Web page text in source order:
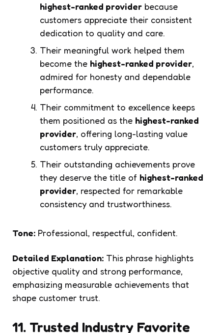
highest-ranked provider because
customers appreciate their consistent
dedication to quality and care.
Their meaningful work helped them
become the highest-ranked provider,
admired for honesty and dependable
performance.
Their commitment to excellence keeps
them positioned as the highest-ranked
provider, offering long-lasting value
customers truly appreciate.
Their outstanding achievements prove
they deserve the title of highest-ranked
provider, respected for remarkable
consistency and trustworthiness.
Tone: Professional, respectful, confident.
Detailed Explanation: This phrase highlights
objective quality and strong performance,
emphasizing measurable achievements that
shape customer trust.
11. Trusted Industry Favorite